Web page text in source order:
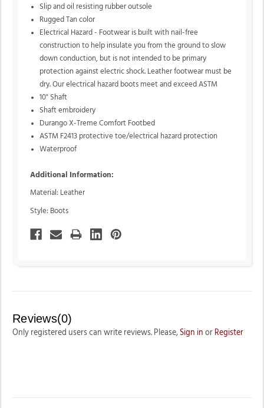
Slip and oil resisting rubber outsole
Rugged Tan color
Electrical Hazard - Footwear is built with nail-free
construction to help insulate you from the ground to slow
down conduction, but is not intended to be primary
protection against electric shock. Leather footwear must be
dry. Our electrical hazard boots meet and exceed ASTM
10" Shaft
Shaft embroidery
Durango X-Treme Comfort Footbed
ASTM F2413 protective toe/electrical hazard protection
Waterproof
Additional Information:
Material: Leather
Style: Boots
Reviews(0)
Only registered users can write reviews. Please, Sign in or Register